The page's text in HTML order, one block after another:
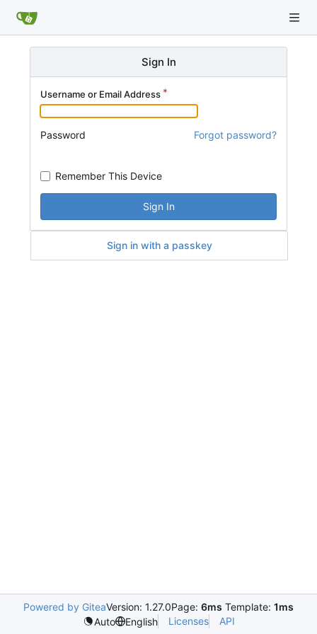
Sign In
Username or Email Address
Password Forgot password?
Remember This Device
Sign In
Sign in with a passkey
Powered by GiteaVersion: 1.27.0Page: 6ms Template: 1ms
Auto
English Licenses API